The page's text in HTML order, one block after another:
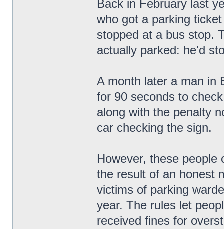
Back in February last
who got a parking
stopped at a bus stop.
actually parked: he'd
A month later a man in
for 90 seconds to
along with the penalty
car checking the sign.
However, these
the result of an honest
victims of parking
year. The rules let
received fines for